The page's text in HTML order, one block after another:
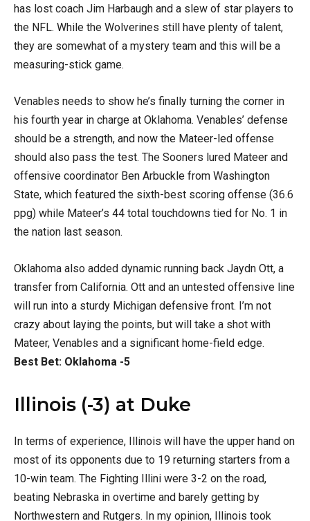
has lost coach Jim Harbaugh and a slew of star players to
the NFL. While the Wolverines still have plenty of talent,
they are somewhat of a mystery team and this will be a
measuring-stick game.
Venables needs to show he’s finally turning the corner in
his fourth year in charge at Oklahoma. Venables’ defense
should be a strength, and now the Mateer-led offense
should also pass the test. The Sooners lured Mateer and
offensive coordinator Ben Arbuckle from Washington
State, which featured the sixth-best scoring offense (36.6
ppg) while Mateer’s 44 total touchdowns tied for No. 1 in
the nation last season.
Oklahoma also added dynamic running back Jaydn Ott, a
transfer from California. Ott and an untested offensive line
will run into a sturdy Michigan defensive front. I’m not
crazy about laying the points, but will take a shot with
Mateer, Venables and a significant home-field edge.
Best Bet: Oklahoma -5
Illinois (-3) at Duke
In terms of experience, Illinois will have the upper hand on
most of its opponents due to 19 returning starters from a
10-win team. The Fighting Illini were 3-2 on the road,
beating Nebraska in overtime and barely getting by
Northwestern and Rutgers. In my opinion, Illinois took